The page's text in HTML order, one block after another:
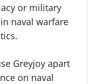
or military
naval warfare
Greyjoy apart
on naval